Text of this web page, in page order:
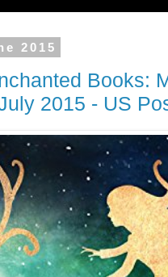
2015
Books:
2015 - US